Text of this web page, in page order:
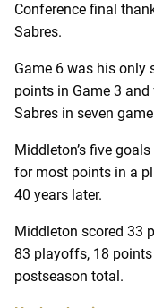
Conference final
Sabres.
Game 6 was his only
points in Game 3
Sabres in seven
Middleton’s five
for most points in a
40 years later.
Middleton scored 33
83 playoffs, 18
postseason total.